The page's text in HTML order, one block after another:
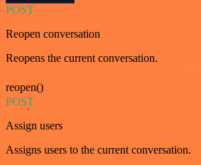
POST
Reopen conversation
Reopens the current conversation.
reopen()
POST
Assign users
Assigns users to the current conversation.